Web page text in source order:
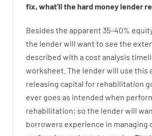
fix, what’ll the hardmoneylender
Besides the apparent 35–40%
the lenderwill want to see the
described with a cost analysis
worksheet The lenderwill use this
releasing capital for rehabilitation
ever goes as intended when
rehabilitation; so the lenderwill
borrowers experience in managing